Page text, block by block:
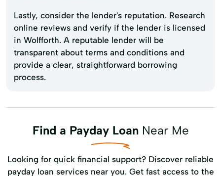
Lastly, consider the lender's reputation. Research
online reviews and verify if the lender is licensed
in Wolfforth. A reputable lender will be
transparent about terms and conditions and
provide a clear, straightforward borrowing
process.
Find a Payday LoanNear Me
Looking for quick financial support? Discover reliable
payday loan services near you. Get fast access to the